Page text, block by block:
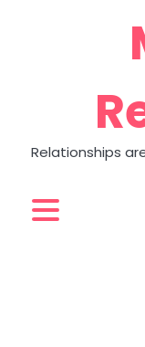
Relationships